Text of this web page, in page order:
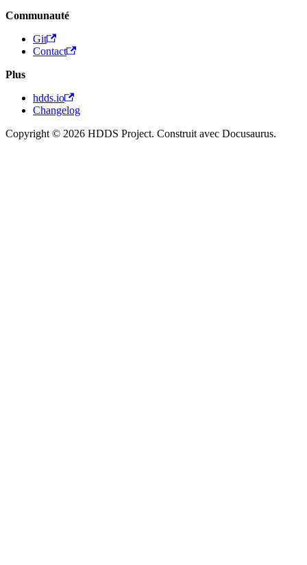
Communauté
Git
Contact
Plus
hdds.io
Changelog
Copyright © 2026 HDDS Project. Construit avec Docusaurus.